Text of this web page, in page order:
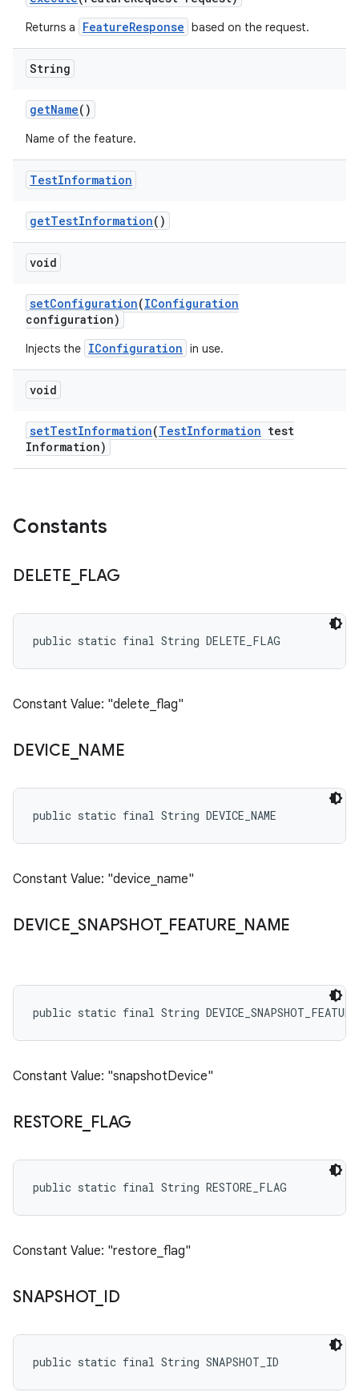
Returns a FeatureResponse based on the request.
String
getName()
Name of the feature.
TestInformation
getTestInformation()
void
setConfiguration(IConfiguration
configuration)
Injects the IConfiguration in use.
void
setTestInformation(TestInformation test
Information)
Constants
DELETE FLAG
public static final String DELETE_FLAG
Constant Value: "delete_flag"
DEVICE NAME
public static final String DEVICE_NAME
Constant Value: "device_name"
DEVICE _SNAPSHOT_ FEATURE NAME
public static final String
Constant Value: "snapshotDevice"
RESTORE FLAG
public static final String RESTORE_FLAG
Constant Value: "restore_flag"
SNAPSHOT_ ID
public static final String SNAPSHOT_ID